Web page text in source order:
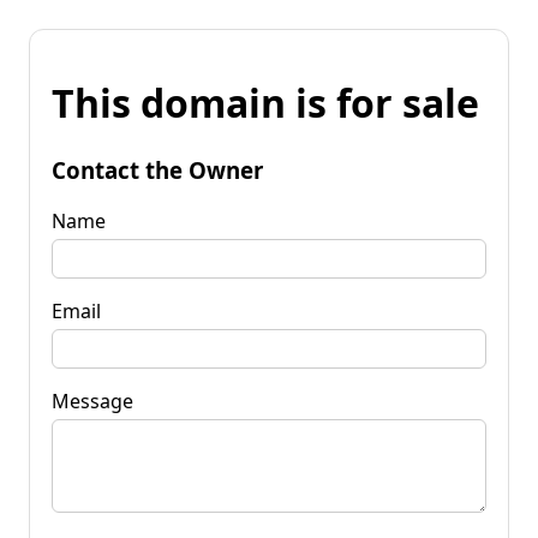
This domain is for sale
Contact the Owner
Name
Email
Message